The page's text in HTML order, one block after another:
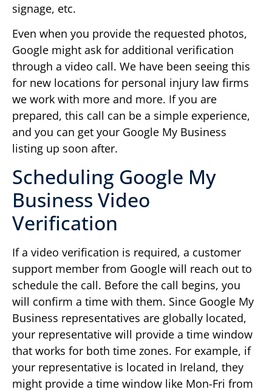
signage, etc.
Even when you provide the requested photos,
Google might ask for additional verification
through a video call. We have been seeing this
for new locations for personal injury law firms
we work with more and more. If you are
prepared, this call can be a simple experience,
and you can get your Google My Business
listing up soon after.
Scheduling Google My
Business Video
Verification
If a video verification is required, a customer
support member from Google will reach out to
schedule the call. Before the call begins, you
will confirm a time with them. Since Google My
Business representatives are globally located,
your representative will provide a time window
that works for both time zones. For example, if
your representative is located in Ireland, they
might provide a time window like Mon-Fri from